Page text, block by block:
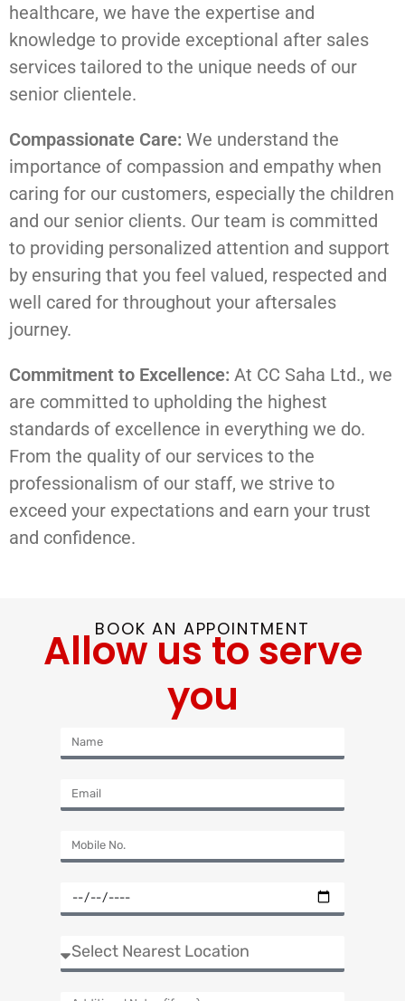
healthcare, we have the expertise and
knowledge to provide exceptional after sales
services tailored to the unique needs of our
senior clientele.
Compassionate Care: We understand the
importance of compassion and empathy when
caring for our customers, especially the children
and our senior clients. Our team is committed
to providing personalized attention and support
by ensuring that you feel valued, respected and
well cared for throughout your aftersales
journey.
Commitment to Excellence: At CC Saha Ltd., we
are committed to upholding the highest
standards of excellence in everything we do.
From the quality of our services to the
professionalism of our staff, we strive to
exceed your expectations and earn your trust
and confidence.
BOOK AN APPOINTMENT
Allow us to serve
you